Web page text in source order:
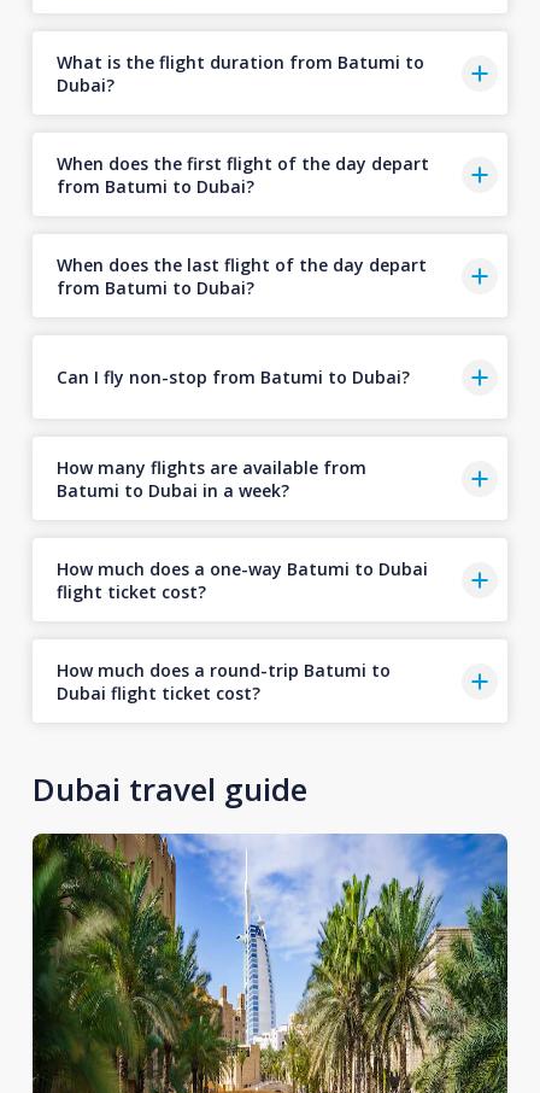
What is the flight duration from Batumi to
Dubai?
When does the first flight of the day depart
from Batumi to Dubai?
When does the last flight of the day depart
from Batumi to Dubai?
Can I fly non-stop from Batumi to Dubai?
How many flights are available from
Batumi to Dubai in a week?
How much does a one-way Batumi to Dubai
flight ticket cost?
How much does a round-trip Batumi to
Dubai flight ticket cost?
Dubai travel guide